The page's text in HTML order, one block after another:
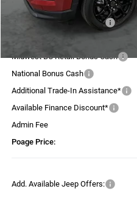
National Select Inventory Bonus Cash
National Retail Bonus Cash
National Select Inventory Bonus Cash
Midwest BC Retail Bonus Cash
National Bonus Cash
Additional Trade-In Assistance*
Available Finance Discount*
Admin Fee
Poage Price:
Add. Available Jeep Offers: